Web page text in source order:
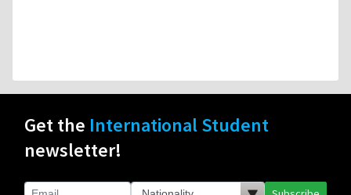
Get the International Student
newsletter!